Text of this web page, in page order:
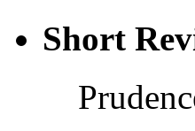
Short